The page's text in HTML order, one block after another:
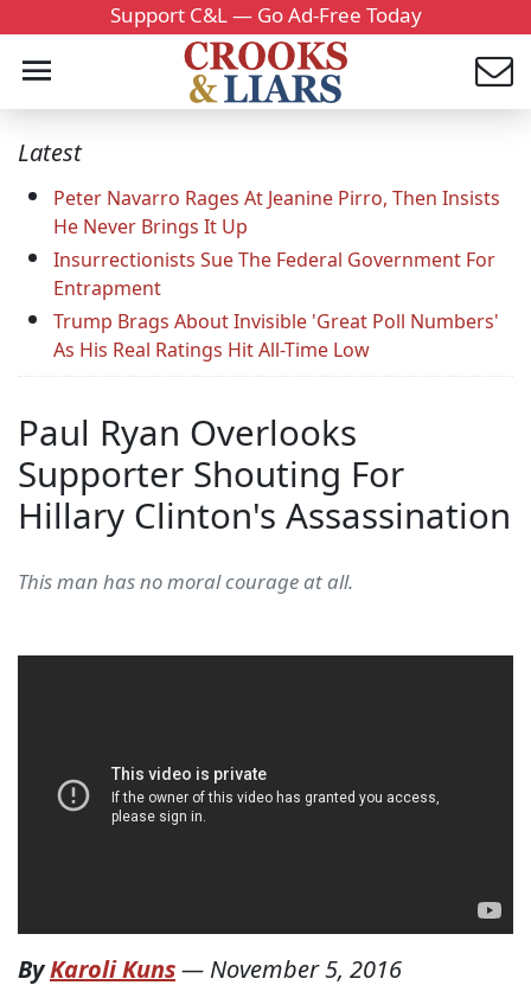
Support C&L — Go Ad-Free Today
Latest
Peter Navarro Rages At Jeanine Pirro, Then Insists
He Never Brings It Up
Insurrectionists Sue The Federal Government For
Entrapment
Trump Brags About Invisible 'Great Poll Numbers'
As His Real Ratings Hit All-Time Low
Paul Ryan Overlooks
Supporter Shouting For
Hillary Clinton's Assassination
This man has no moral courage at all.
ByKaroli Kuns— November 5, 2016